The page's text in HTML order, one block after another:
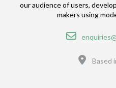
our audience of users,
makers using
Email
Based